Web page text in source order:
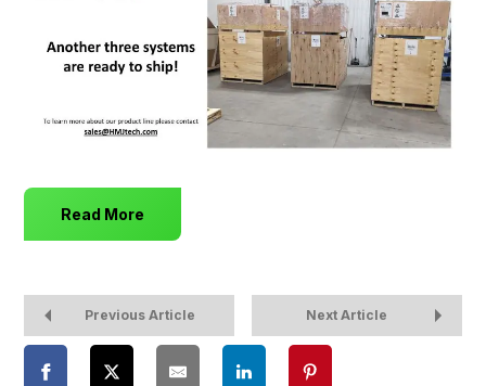
Read More
Previous Article Next Article